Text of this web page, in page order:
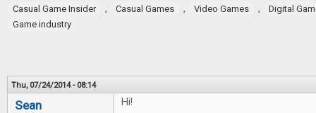
Casual Game Insider , Casual Games , Video Games ,
Digital
Game industry
Thu, 07/24/2014 - 08:14
Sean Hi!